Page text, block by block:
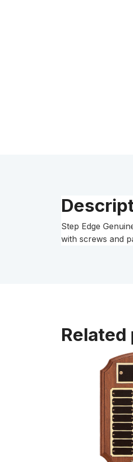
Step Edge
with screws and